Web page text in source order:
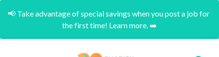
📢 Take advantage of special savings when you post a job for
the first time! Learn more. ➡️